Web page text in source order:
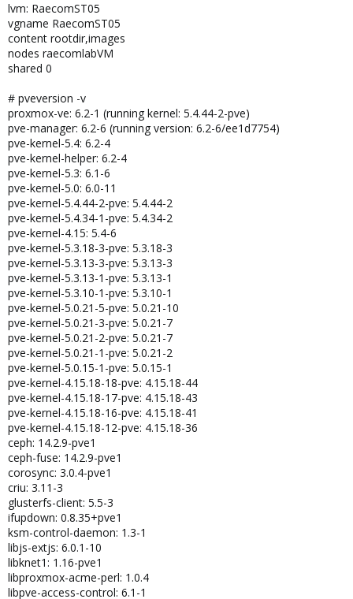
lvm: RaecomST05
vgname RaecomST05
content rootdir,images
nodes raecomlabVM
shared 0
# pveversion -v
proxmox-ve: 6.2-1 (running kernel: 5.4.44-2-pve)
pve-manager: 6.2-6 (running version: 6.2-6/ee1d7754)
pve-kernel-5.4: 6.2-4
pve-kernel-helper: 6.2-4
pve-kernel-5.3: 6.1-6
pve-kernel-5.0: 6.0-11
pve-kernel-5.4.44-2-pve: 5.4.44-2
pve-kernel-5.4.34-1-pve: 5.4.34-2
pve-kernel-4.15: 5.4-6
pve-kernel-5.3.18-3-pve: 5.3.18-3
pve-kernel-5.3.13-3-pve: 5.3.13-3
pve-kernel-5.3.13-1-pve: 5.3.13-1
pve-kernel-5.3.10-1-pve: 5.3.10-1
pve-kernel-5.0.21-5-pve: 5.0.21-10
pve-kernel-5.0.21-3-pve: 5.0.21-7
pve-kernel-5.0.21-2-pve: 5.0.21-7
pve-kernel-5.0.21-1-pve: 5.0.21-2
pve-kernel-5.0.15-1-pve: 5.0.15-1
pve-kernel-4.15.18-18-pve: 4.15.18-44
pve-kernel-4.15.18-17-pve: 4.15.18-43
pve-kernel-4.15.18-16-pve: 4.15.18-41
pve-kernel-4.15.18-12-pve: 4.15.18-36
ceph: 14.2.9-pve1
ceph-fuse: 14.2.9-pve1
corosync: 3.0.4-pve1
criu: 3.11-3
glusterfs-client: 5.5-3
ifupdown: 0.8.35+pve1
ksm-control-daemon: 1.3-1
libjs-extjs: 6.0.1-10
libknet1: 1.16-pve1
libproxmox-acme-perl: 1.0.4
libpve-access-control: 6.1-1